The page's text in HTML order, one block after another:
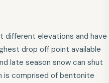
different elevations and have
drop off point available
late season snow can shut
is comprised of bentonite